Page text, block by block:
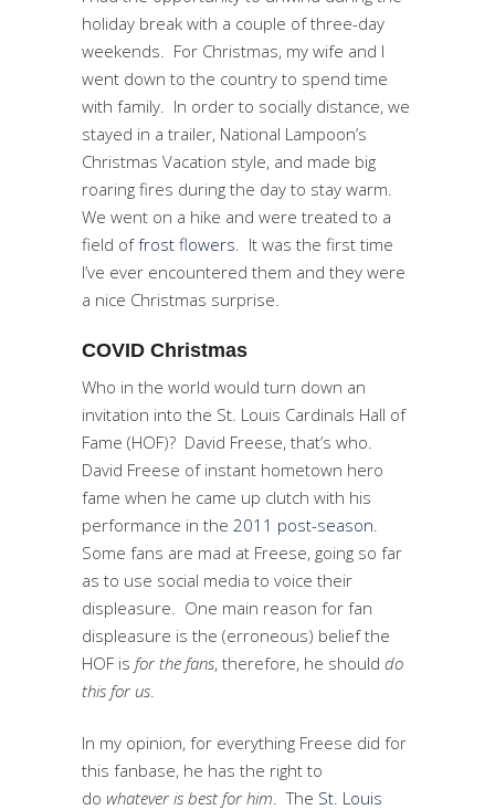
holiday break with a couple of three-day
weekends. For Christmas, my wife and I
went down to the country to spend time
with family. In order to socially distance, we
stayed in a trailer, National Lampoon’s
Christmas Vacation style, and made big
roaring fires during the day to stay warm.
We went on a hike and were treated to a
field offrost flowers. It was the first time
I’ve ever encountered them and they were
a nice Christmas surprise.
COVID Christmas
Who in the world would turn down an
invitation into the St. Louis Cardinals Hall of
Fame (HOF)? David Freese, that’s who.
David Freese of instant hometown hero
fame when he came up clutch with his
performance in the 2011 post-season.
Some fans are mad at Freese, going so far
as to use social media to voice their
displeasure. One main reason for fan
displeasure is the (erroneous) belief the
HOF is for the fans, therefore, he should do
this for us.
In my opinion, for everything Freese did for
this fanbase, he has the right to
do whatever is best for him. The St. Louis